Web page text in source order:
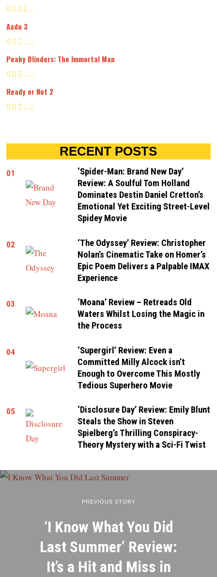
Aadu 3
Peaky Blinders: The Immortal Man
Ready or Not 2
RECENT POSTS
01
‘Spider-Man: Brand New Day’
Review: A Soulful Tom Holland
Dominates Destin Daniel Cretton’s
Emotional Yet Exciting Street-Level
Spidey Movie
02
‘The Odyssey’ Review: Christopher
Nolan’s Cinematic Take on Homer’s
Epic Poem Delivers a Palpable IMAX
Experience
03
‘Moana’ Review – Retreads Old
Waters Whilst Losing the Magic in
the Process
04
‘Supergirl’ Review: Even a
Committed Milly Alcock isn’t
Enough to Overcome This Mostly
Tedious Superhero Movie
05
‘Disclosure Day’ Review: Emily Blunt
Steals the Show in Steven
Spielberg’s Thrilling Conspiracy-
Theory Mystery with a Sci-Fi Twist
PREVIOUS STORY
‘I Know What You Did
Last Summer’ Review:
It’s a Hit and Miss in